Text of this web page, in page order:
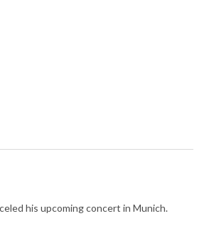
his upcoming concert in Munich.